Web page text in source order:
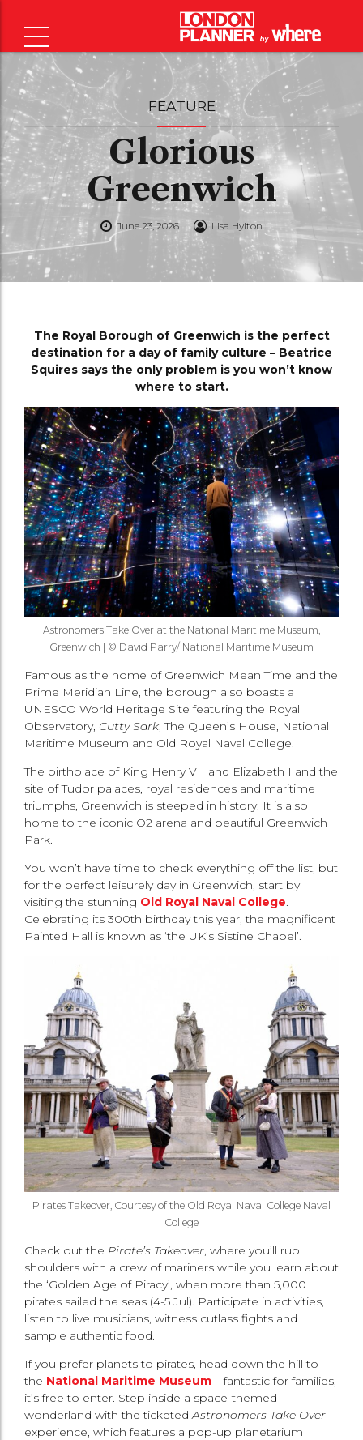
FEATURE
Glorious
Greenwich
June 23, 2026 Lisa Hylton
The Royal Borough of Greenwich is the perfect
destination for a day of family culture – Beatrice
Squires says the only problem is you won’t know
where to start.
Astronomers Take Over at the National Maritime Museum,
Greenwich | © David Parry/ National Maritime Museum
Famous as the home of Greenwich Mean Time and the
Prime Meridian Line, the borough also boasts a
UNESCO World Heritage Site featuring the Royal
Observatory, Cutty Sark, The Queen’s House, National
Maritime Museum and Old Royal Naval College.
The birthplace of King Henry VII and Elizabeth I and the
site of Tudor palaces, royal residences and maritime
triumphs, Greenwich is steeped in history. It is also
home to the iconic O2 arena and beautiful Greenwich
Park.
You won’t have time to check everything off the list, but
for the perfect leisurely day in Greenwich, start by
visiting the stunning Old Royal Naval College.
Celebrating its 300th birthday this year, the magnificent
Painted Hall is known as ‘the UK’s Sistine Chapel’.
Pirates Takeover, Courtesy of the Old Royal Naval College Naval
College
Check out the Pirate’s Takeover, where you’ll rub
shoulders with a crew of mariners while you learn about
the ‘Golden Age of Piracy’, when more than 5,000
pirates sailed the seas (4-5 Jul). Participate in activities,
listen to live musicians, witness cutlass fights and
sample authentic food.
If you prefer planets to pirates, head down the hill to
the National Maritime Museum – fantastic for families,
it’s free to enter. Step inside a space-themed
wonderland with the ticketedAstronomers Take Over
experience, which features a pop-up planetarium